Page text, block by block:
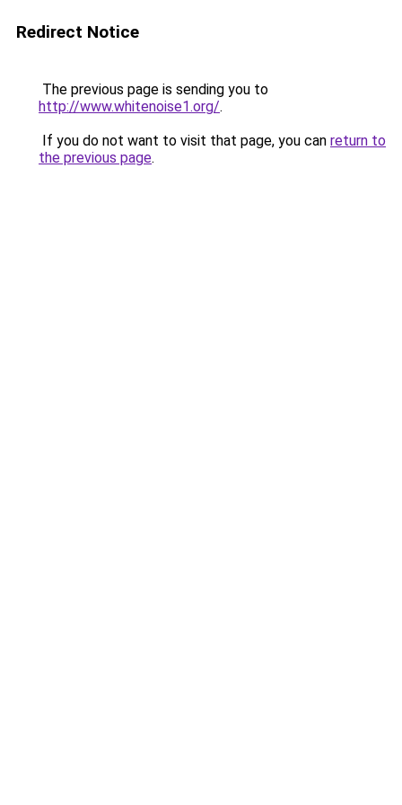
Redirect Notice
The previous page is sending you to
http://www.whitenoise1.org/.
If you do not want to visit that page, you can return to
the previous page.